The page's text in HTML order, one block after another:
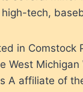
tech,
in Comstock
West Michigan
A affiliate of